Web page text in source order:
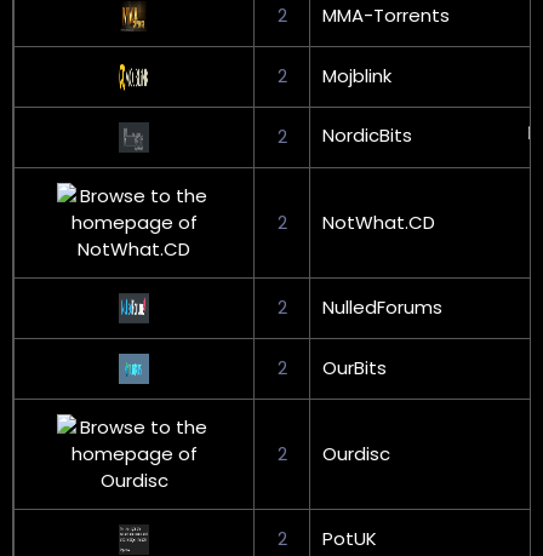
2 MMA-Torrents
2 Mojblink
2 NordicBits
2 NotWhat.CD
2 NulledForums
2 OurBits
2 Ourdisc
2 PotUK